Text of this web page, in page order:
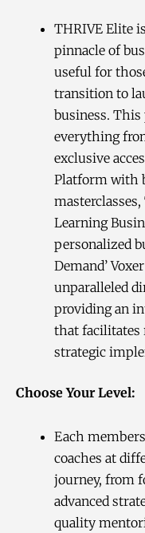
THRIVE Elite
pinnacle of
useful for
transition to
business.
everything
exclusive
Platform with
Learning
personalized
Demand’
unparalleled
providing an
that facilitates
strategic
Choose Your Level:
Each
coaches at
journey, from
advanced
quality